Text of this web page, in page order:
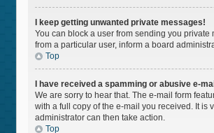
I keep getting unwanted private messages!
You can block a user from sending you
from a particular user, inform a board
Top
I have received a spamming or abusive e-
We are sorry to hear that. The e-mail form
with a full copy of the e-mail you received. It is
administrator can then take action.
Top